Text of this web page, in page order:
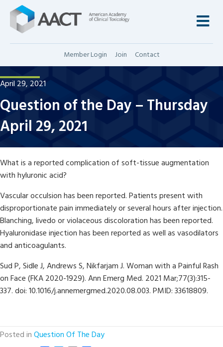
Member Login Join Contact
April 29, 2021
Question of the Day – Thursday
April 29, 2021
What is a reported complication of soft-tissue augmentation
with hyluronic acid?
Vascular occulsion has been reported. Patients present with
disproportionate pain immediately or several hours after injection.
Blanching, livedo or violaceous discoloration has been reported.
Hyaluronidase injection has been reported as well as vasodilators
and anticoagulants.
Sud P, Sidle J, Andrews S, Nikfarjam J. Woman with a Painful Rash
on Face (FKA 2020-1929). Ann Emerg Med. 2021 Mar;77(3):315-
337. doi: 10.1016/j.annemergmed.2020.08.003. PMID: 33618809.
Posted inQuestion Of The Day